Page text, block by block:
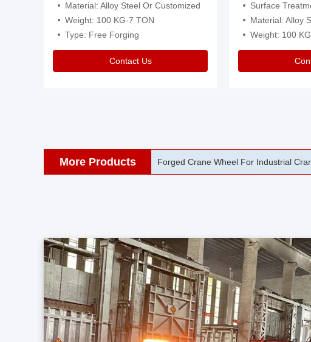
Material: Alloy Steel Or Customized
Weight: 100 KG-7 TON
Type: Free Forging
Contact Us
Surface Treatment: Heat
Material: Alloy
Weight: 100
More Products 42CrMo Port Machine Die Forging